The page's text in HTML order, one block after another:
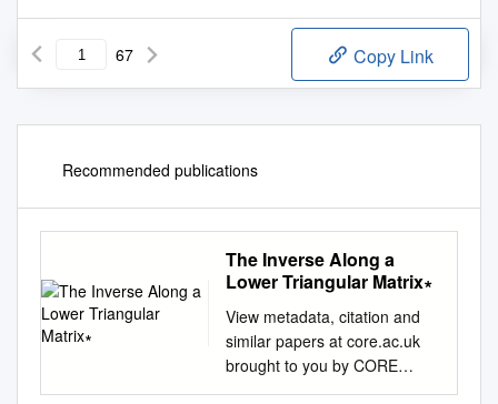
67 Copy Link
Recommended publications
The Inverse Along a
Lower Triangular Matrix∗
View metadata, citation and
similar papers at core.ac.uk
brought to you by CORE
provided by Universidade do